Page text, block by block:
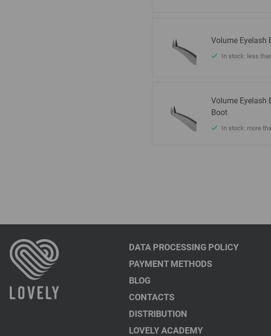
Volume Eyelash
In stock: less
Volume Eyelash
Boot
In stock: more
DATA PROCESSING POLICY
PAYMENT METHODS
BLOG
CONTACTS
DISTRIBUTION
LOVELY ACADEMY